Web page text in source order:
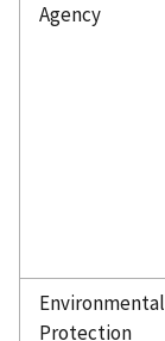
Agency
Environmental
Protection